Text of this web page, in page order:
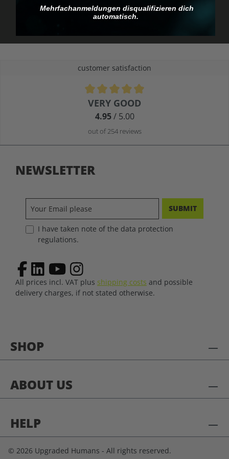
you pay.
customer satisfaction
Average rating of 4.9 out of 5 stars
VERY GOOD
4.95/ 5.00
out of 254 reviews
SHOP
ABOUT US
HELP
NEWSLETTER
SUBMIT
I have taken note of the data protection
regulations.
All prices incl. VAT plus shipping costs and possible
delivery charges, if not stated otherwise.
© 2026 Upgraded Humans - All rights reserved.
Mehrfachanmeldungen disqualifizieren dich
automatisch.